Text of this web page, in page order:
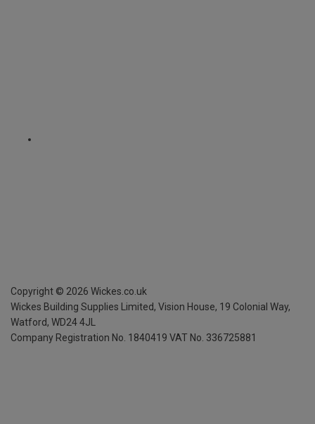
Copyright © 2026 Wickes.co.uk
Wickes Building Supplies Limited, Vision House, 19 Colonial Way,
Watford, WD24 4JL
Company Registration No. 1840419 VAT No. 336725881